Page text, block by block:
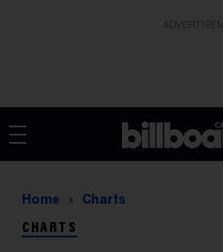
Home Charts
CHARTS